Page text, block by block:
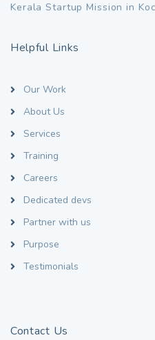
Kerala Startup Mission in
Helpful Links
Our Work
About Us
Services
Training
Careers
Dedicated devs
Partner with us
Purpose
Testimonials
Contact Us